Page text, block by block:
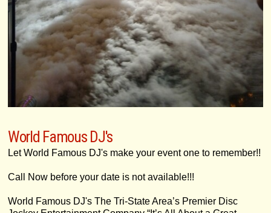
World Famous DJ's
Let World Famous DJ's make your event one to remember!!
Call Now before your date is not available!!!
World Famous DJ's The Tri-State Area’s Premier Disc